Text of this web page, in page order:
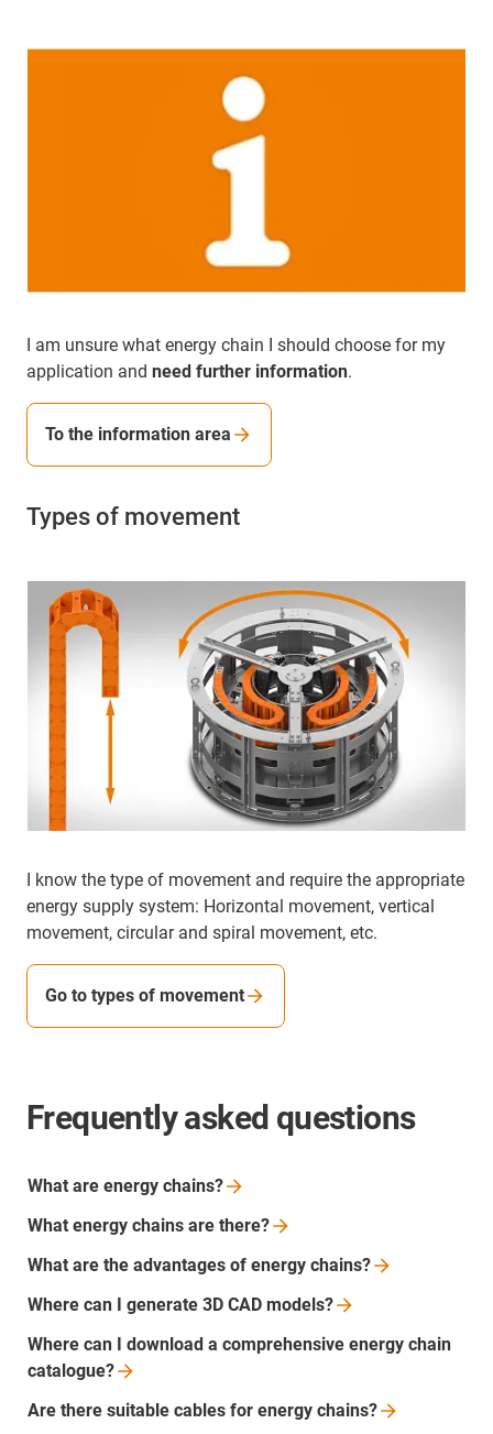
I am unsure what energy chain I should choose for my
application and need further information.
To the information area
Types of movement
I know the type of movement and require the appropriate
energy supply system: Horizontal movement, vertical
movement, circular and spiral movement, etc.
Go to types of movement
Frequently asked questions
What are energy chains?
What energy chains are there?
What are the advantages of energy chains?
Where can I generate 3D CAD models?
Where can I download a comprehensive energy chain
catalogue?
Are there suitable cables for energy chains?